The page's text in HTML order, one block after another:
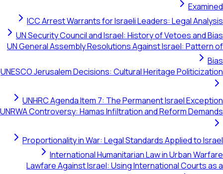
ICC Arrest Warrants for Israeli Leaders: Legal
UN Security Council and Israel: History of Vetoes
UN General Assembly Resolutions Against Israel:
UNESCO Jerusalem Decisions: Cultural Heritage
UNHRC Agenda Item 7: The Permanent Israel
UNRWA Controversy: Hamas Infiltration and Reform
Proportionality in War: Legal Standards
International Humanitarian Law in
Lawfare Against Israel: Using International